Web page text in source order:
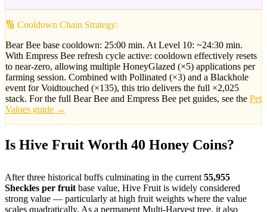
🔢 Cooldown Chain Strategy:
Bear Bee base cooldown: 25:00 min. At Level 10: ~24:30 min.
With Empress Bee refresh cycle active: cooldown effectively resets
to near-zero, allowing multiple HoneyGlazed (×5) applications per
farming session. Combined with Pollinated (×3) and a Blackhole
event for Voidtouched (×135), this trio delivers the full ×2,025
stack. For the full Bear Bee and Empress Bee pet guides, see the Pet
Values guide →
Is Hive Fruit Worth 40 Honey Coins?
After three historical buffs culminating in the current 55,955
Sheckles per fruit base value, Hive Fruit is widely considered
strong value — particularly at high fruit weights where the value
scales quadratically. As a permanent Multi-Harvest tree, it also